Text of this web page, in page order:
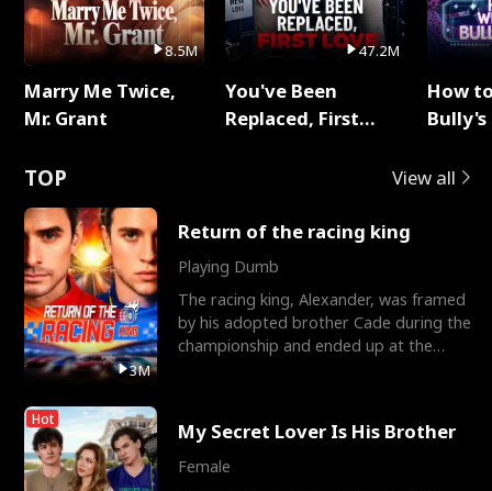
8.5M
Marry Me Twice,
Mr. Grant
47.2M
You've Been
Replaced, First
How
TOP View all
3M
Return of the racing king
Playing Dumb
The racing king, Alexander, was framed
by his adopted brother Cade during the
championship and ended up at the
Hot My Secret Lover Is His Brother
Female